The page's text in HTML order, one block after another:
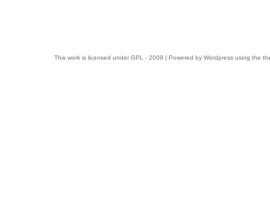
This work is licensed under GPL - 2009 | Powered by Wordpress using the